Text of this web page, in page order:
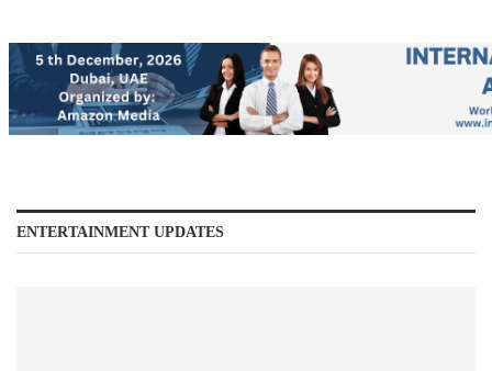
ENTERTAINMENT UPDATES